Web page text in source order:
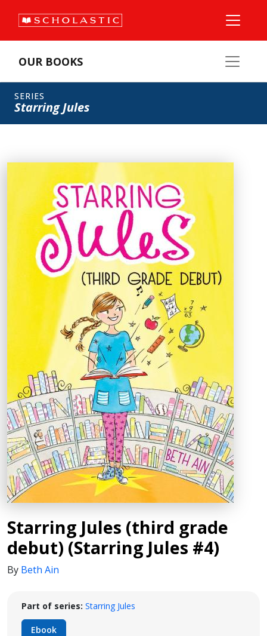
OUR BOOKS
SERIES
Starring Jules
Starring Jules (third grade
debut) (Starring Jules #4)
By Beth Ain
Part of series: Starring Jules
Ebook